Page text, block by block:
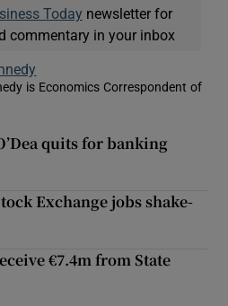
Today newsletter for
commentary in your inbox
is Economics Correspondent of
window
quits for banking
Exchange jobs shake-
€7.4m from State